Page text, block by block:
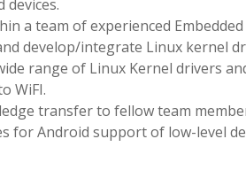
devices.
a team of experienced
develop/integrate Linux kernel
range of Linux Kernel drivers
WiFI.
transfer to fellow team
for Android support of low-level